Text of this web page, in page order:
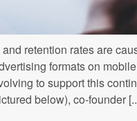
retention rates are
formats on
to support this
below), co-founder